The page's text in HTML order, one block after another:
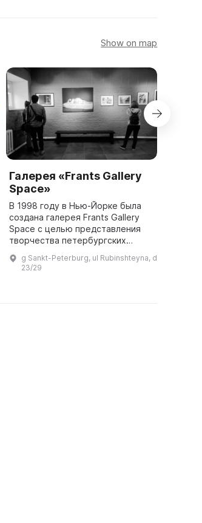
Show on map
Галерея «Frants Gallery
Space»
В 1998 году в Нью-Йорке была
создана галерея Frants Gallery
Space с целью представления
творчества петербургских
периода и до наших дней.
g Sankt-Peterburg, ul Rubinshteyna, d
23/29